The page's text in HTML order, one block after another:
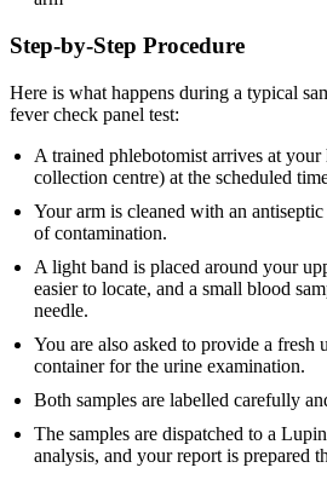
Step-by-Step Procedure
Here is what happens during a typical
fever check panel test:
A trained phlebotomist arrives at
collection centre) at the scheduled
Your arm is cleaned with an
of contamination.
A light band is placed around your
easier to locate, and a small blood
needle.
You are also asked to provide a fresh
container for the urine examination.
Both samples are labelled carefully
The samples are dispatched to a
analysis, and your report is prepared